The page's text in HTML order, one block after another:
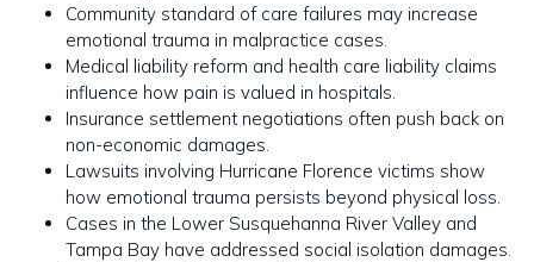
Community standard of care failures may increase
emotional trauma in malpractice cases.
Medical liability reform and health care liability claims
influence how pain is valued in hospitals.
Insurance settlement negotiations often push back on
non-economic damages.
Lawsuits involving Hurricane Florence victims show
how emotional trauma persists beyond physical loss.
Cases in the Lower Susquehanna River Valley and
Tampa Bay have addressed social isolation damages.